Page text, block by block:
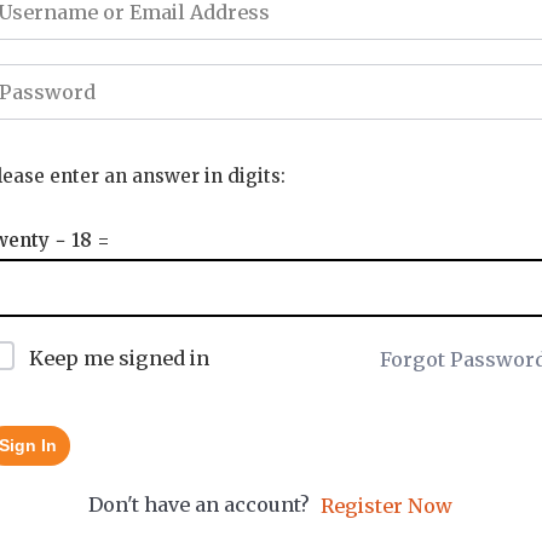
enter an answer in digits:
− 18 =
Keep me signed in Forgot
Sign In
Don't have an account? Register Now